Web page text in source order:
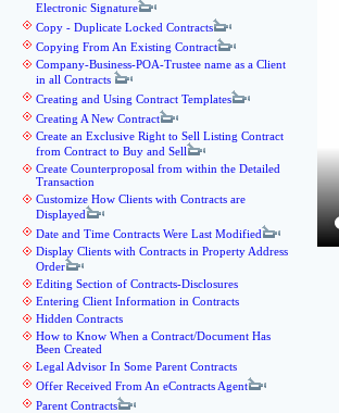
Electronic Signature
Copy - Duplicate Locked Contracts
Copying From An Existing Contract
Company-Business-POA-Trustee name as a Client
in all Contracts
Creating and Using Contract Templates
Creating A New Contract
Create an Exclusive Right to Sell Listing Contract
from Contract to Buy and Sell
Create Counterproposal from within the Detailed
Transaction
Customize How Clients with Contracts are
Displayed
Date and Time Contracts Were Last Modified
Display Clients with Contracts in Property Address
Order
Editing Section of Contracts-Disclosures
Entering Client Information in Contracts
Hidden Contracts
How to Know When a Contract/Document Has
Been Created
Legal Advisor In Some Parent Contracts
Offer Received From An eContracts Agent
Parent Contracts